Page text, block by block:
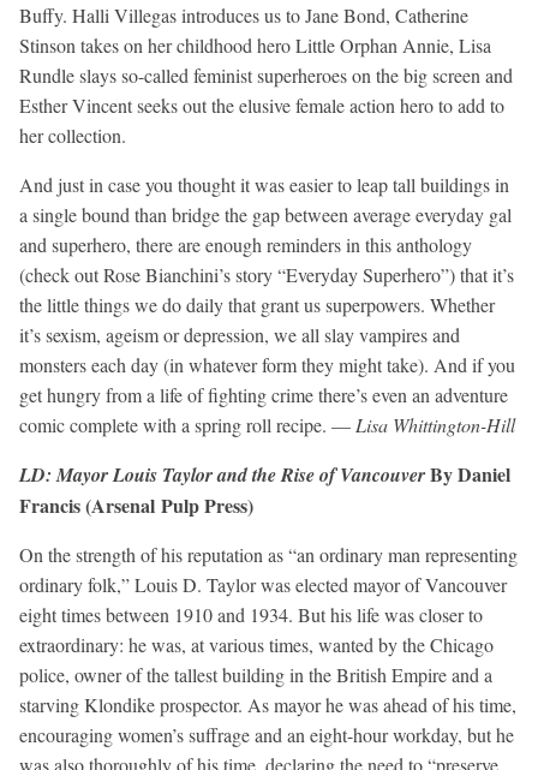
Buffy. Halli Villegas introduces us to Jane Bond, Catherine
Stinson takes on her childhood hero Little Orphan Annie, Lisa
Rundle slays so-called feminist superheroes on the big screen and
Esther Vincent seeks out the elusive female action hero to add to
her collection.
And just in case you thought it was easier to leap tall buildings in
a single bound than bridge the gap between average everyday gal
and superhero, there are enough reminders in this anthology
(check out Rose Bianchini’s story “Everyday Superhero”) that it’s
the little things we do daily that grant us superpowers. Whether
it’s sexism, ageism or depression, we all slay vampires and
monsters each day (in whatever form they might take). And if you
get hungry from a life of fighting crime there’s even an adventure
comic complete with a spring roll recipe. — Lisa Whittington-Hill
LD: Mayor Louis Taylor and the Rise of VancouverBy Daniel
Francis (Arsenal Pulp Press)
On the strength of his reputation as “an ordinary man representing
ordinary folk,” Louis D. Taylor was elected mayor of Vancouver
eight times between 1910 and 1934. But his life was closer to
extraordinary: he was, at various times, wanted by the Chicago
police, owner of the tallest building in the British Empire and a
starving Klondike prospector. As mayor he was ahead of his time,
encouraging women’s suffrage and an eight-hour workday, but he
was also thoroughly of his time, declaring the need to “preserve